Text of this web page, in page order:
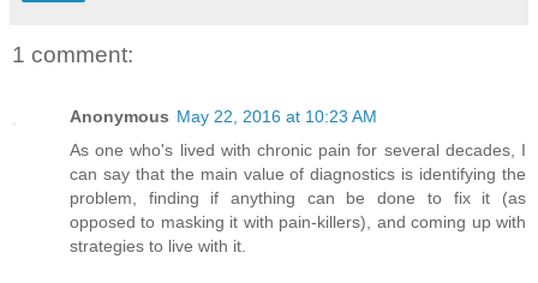
1 comment:
Anonymous May 22, 2016 at 10:23 AM
As one who's lived with chronic pain for several decades, I
can say that the main value of diagnostics is identifying the
problem, finding if anything can be done to fix it (as
opposed to masking it with pain-killers), and coming up with
strategies to live with it.